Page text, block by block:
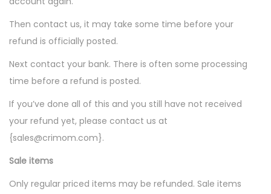
Then contact us, it may take some time before your
refund is officially posted.
Next contact your bank. There is often some processing
time before a refund is posted.
If you’ve done all of this and you still have not received
your refund yet, please contact us at
{sales@crimom.com}.
Sale items
Only regular priced items may be refunded. Sale items